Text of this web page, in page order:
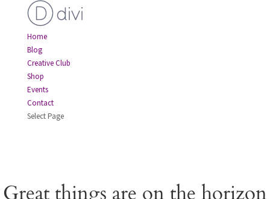
Home
Blog
Creative Club
Shop
Events
Contact
Select Page
Great things are on the horizon